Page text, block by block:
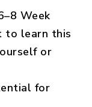
Week
to learn this
or
for